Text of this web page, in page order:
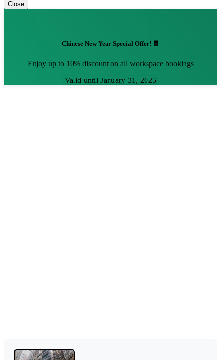
Close
Chinese New Year Special Offer! 🧧
Enjoy up to 10% discount on all workspace bookings
Valid until January 31, 2025